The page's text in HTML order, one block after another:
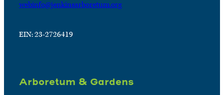
webinfo@jenkinsarboretum.org
EIN: 23-2726419
Arboretum & Gardens